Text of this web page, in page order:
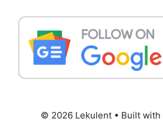
© 2026 Lekulent • Built with